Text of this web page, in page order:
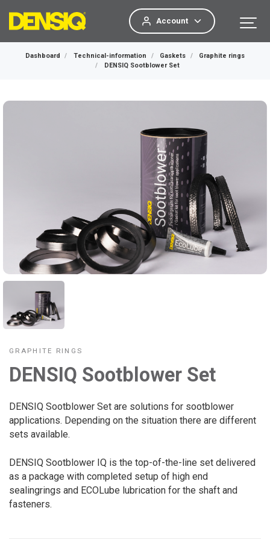
Account
Dashboard Technical-information Gaskets
Graphite rings
DENSIQ Sootblower Set
GRAPHITE RINGS
DENSIQ Sootblower Set
DENSIQ Sootblower Set are solutions for sootblower
applications. Depending on the situation there are different
sets available.
DENSIQ Sootblower IQ is the top-of-the-line set delivered
as a package with completed setup of high end
sealingrings and ECOLube lubrication for the shaft and
fasteners.